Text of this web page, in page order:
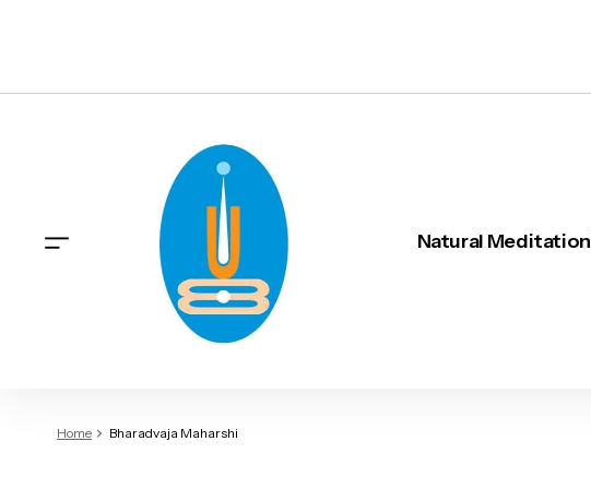
Natural Meditation
Home Bharadvaja Maharshi